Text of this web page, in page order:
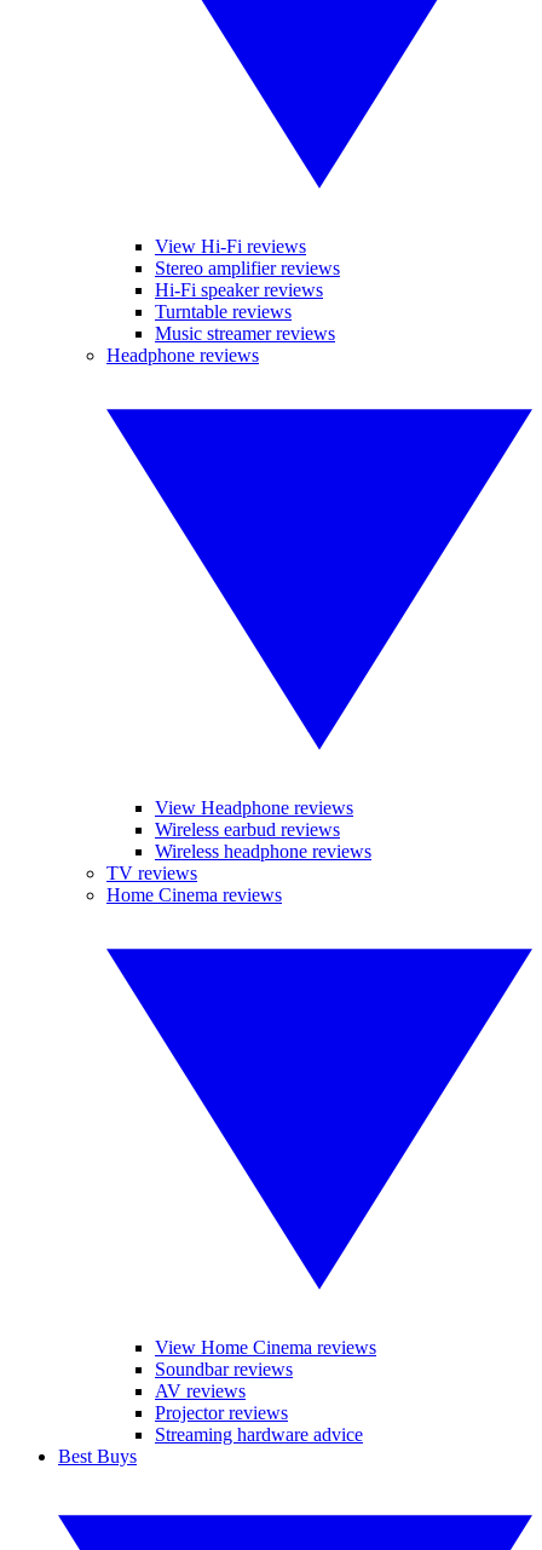
View Hi-Fi reviews
Stereo amplifier reviews
Hi-Fi speaker reviews
Turntable reviews
Music streamer reviews
Headphone reviews
View Headphone reviews
Wireless earbud reviews
Wireless headphone reviews
TV reviews
Home Cinema reviews
View Home Cinema reviews
Soundbar reviews
AV reviews
Projector reviews
Streaming hardware advice
Best Buys